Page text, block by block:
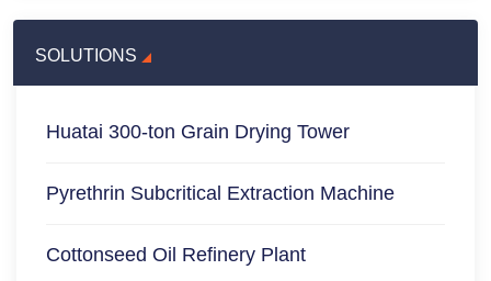
SOLUTIONS
Huatai 300-ton Grain Drying Tower
Pyrethrin Subcritical Extraction Machine
Cottonseed Oil Refinery Plant